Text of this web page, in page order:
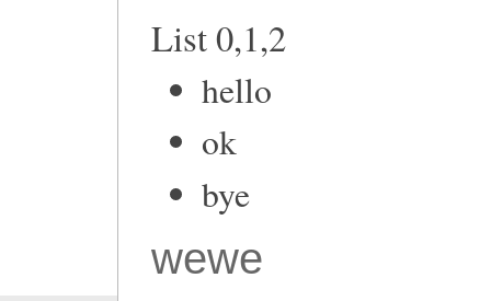
List 0,1,2
hello
ok
bye
wewe